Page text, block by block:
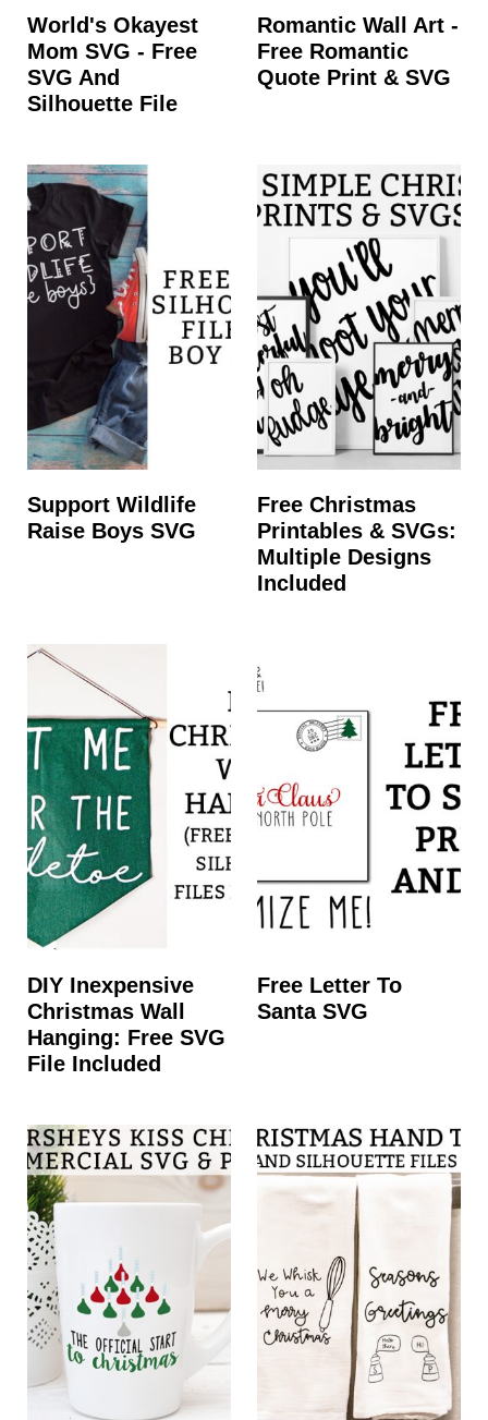
World's Okayest
Mom SVG - Free
SVG And
Silhouette File
Romantic Wall Art -
Free Romantic
Quote Print & SVG
Support Wildlife
Raise Boys SVG
Free Christmas
Printables & SVGs:
Multiple Designs
Included
DIY Inexpensive
Christmas Wall
Hanging: Free SVG
File Included
Free Letter To
Santa SVG